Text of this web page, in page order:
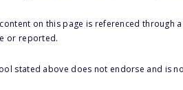
on this page is referenced through
or reported.
stated above does not endorse and is